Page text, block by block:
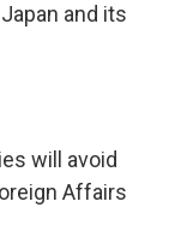
and its
will avoid
Affairs